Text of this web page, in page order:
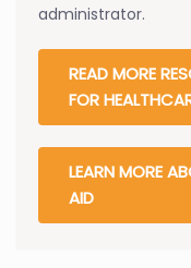
administrator.
READ MORE
FOR
LEARN MORE
AID